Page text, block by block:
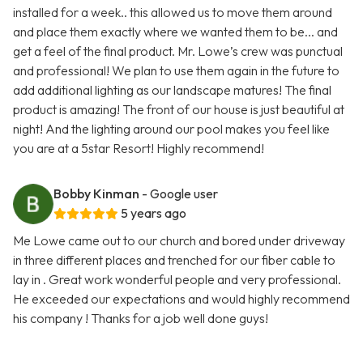
installed for a week.. this allowed us to move them around
and place them exactly where we wanted them to be... and
get a feel of the final product. Mr. Lowe’s crew was punctual
and professional! We plan to use them again in the future to
add additional lighting as our landscape matures! The final
product is amazing! The front of our house is just beautiful at
night! And the lighting around our pool makes you feel like
you are at a 5star Resort! Highly recommend!
Bobby Kinman - Google user
5 years ago
Me Lowe came out to our church and bored under driveway
in three different places and trenched for our fiber cable to
lay in . Great work wonderful people and very professional.
He exceeded our expectations and would highly recommend
his company ! Thanks for a job well done guys!